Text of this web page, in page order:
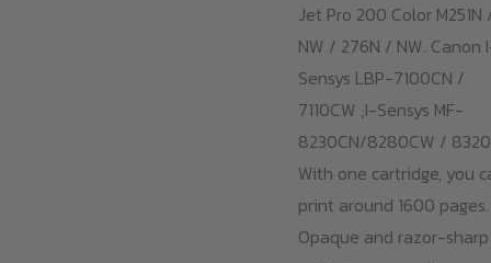
Jet Pro 200 Color M251N
NW / 276N / NW. Canon
Sensys LBP-7100CN /
7110CW ;I-Sensys MF-
8230CN/8280CW /
With one cartridge, you
print around 1600 pages.
Opaque and razor-sharp